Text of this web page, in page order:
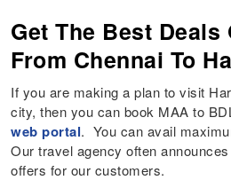
Get The Best Deals
From Chennai To
If you are making a plan to visit
city, then you can book MAA to
web portal. You can avail
Our travel agency often
offers for our customers.